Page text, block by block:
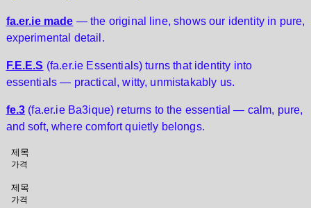
fa.er.ie made — the original line, shows our identity in pure,
experimental detail.
F.E.E.S (fa.er.ie Essentials) turns that identity into
essentials — practical, witty, unmistakably us.
fe.3 (fa.er.ie Ba3ique) returns to the essential — calm, pure,
and soft, where comfort quietly belongs.
제목
가격
제목
가격